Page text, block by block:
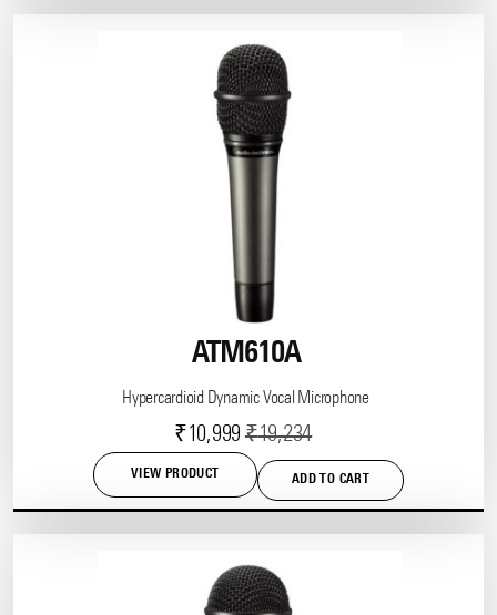
ATM610A
Hypercardioid Dynamic Vocal Microphone
₹19,234
Original
price
was:
₹10,999
is:
VIEW PRODUCT ADD TO CART